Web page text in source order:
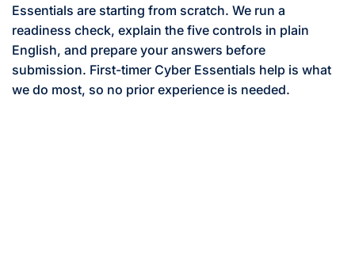
Essentials are starting from scratch. We run a
readiness check, explain the five controls in plain
English, and prepare your answers before
submission. First-timer Cyber Essentials help is what
we do most, so no prior experience is needed.